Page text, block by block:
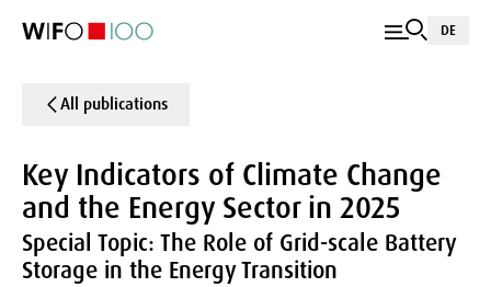
DE
All publications
Key Indicators of Climate Change
and the Energy Sector in 2025
Special Topic: The Role of Grid-scale Battery
Storage in the Energy Transition